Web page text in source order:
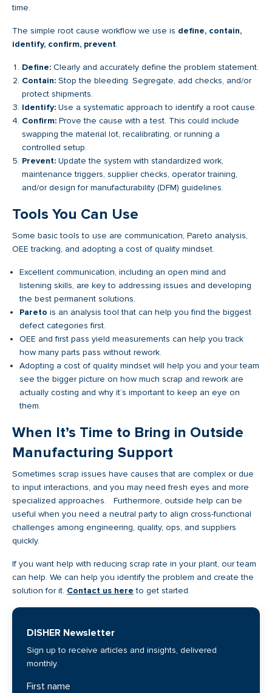
time.
The simple root cause workflow we use is define, contain,
identify, confirm, prevent.
Define: Clearly and accurately define the problem statement.
Contain: Stop the bleeding. Segregate, add checks, and/or
protect shipments.
Identify: Use a systematic approach to identify a root cause.
Confirm: Prove the cause with a test. This could include
swapping the material lot, recalibrating, or running a
controlled setup.
Prevent: Update the system with standardized work,
maintenance triggers, supplier checks, operator training,
and/or design for manufacturability (DFM) guidelines.
Tools You Can Use
Some basic tools to use are communication, Pareto analysis,
OEE tracking, and adopting a cost of quality mindset.
Excellent communication, including an open mind and
listening skills, are key to addressing issues and developing
the best permanent solutions.
Pareto is an analysis tool that can help you find the biggest
defect categories first.
OEE and first pass yield measurements can help you track
how many parts pass without rework.
Adopting a cost of quality mindset will help you and your team
see the bigger picture on how much scrap and rework are
actually costing and why it’s important to keep an eye on
them.
When It’s Time to Bring in Outside
Manufacturing Support
Sometimes scrap issues have causes that are complex or due
to input interactions, and you may need fresh eyes and more
specialized approaches. Furthermore, outside help can be
useful when you need a neutral party to align cross-functional
challenges among engineering, quality, ops, and suppliers
quickly.
If you want help with reducing scrap rate in your plant, our team
can help. We can help you identify the problem and create the
solution for it. Contact us here to get started.
DISHER Newsletter
Sign up to receive articles and insights, delivered
monthly.
First name